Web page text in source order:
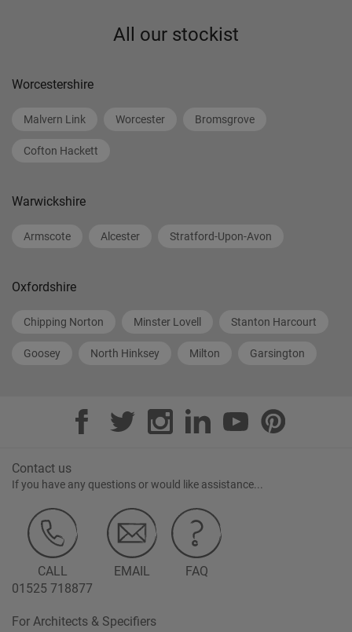
All our stockist
Worcestershire
Malvern Link Worcester Bromsgrove
Cofton Hackett
Warwickshire
Armscote Alcester Stratford-Upon-Avon
Oxfordshire
Chipping Norton Minster Lovell Stanton Harcourt
Goosey North Hinksey Milton Garsington
Contact us
If you have any questions or would like assistance...
CALL
01525 718877
EMAIL FAQ
For Architects & Specifiers